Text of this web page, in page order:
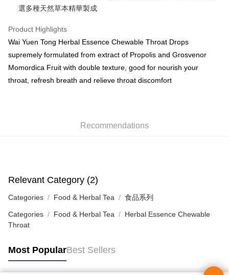
順豐自助櫃
順豐站/ 順豐營業點取件
HK$50.00/order | Free shipping on orders of HK$350.00 or more
Home Delivery
HK$50.00/order | Free shipping on orders of HK$350.00 or more
選多種天然草本精華製成
Product Highlights
Wai Yuen Tong Herbal Essence Chewable Throat Drops
supremely formulated from extract of Propolis and Grosvenor
Momordica Fruit with double texture, good for nourish your
throat, refresh breath and relieve throat discomfort
Recommendations
Relevant Category (2)
Categories Food & Herbal Tea 食品系列
Categories Food & Herbal Tea
Herbal Essence Chewable
Throat
Most PopularBest Sellers